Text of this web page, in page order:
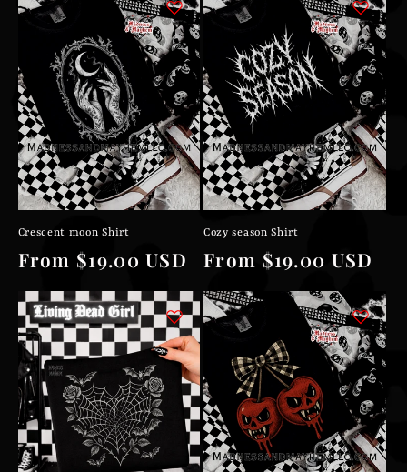
Crescent moon Shirt
Regular
price
From $19.00 USD
Cozy season Shirt
Regular
price
From $19.00 USD